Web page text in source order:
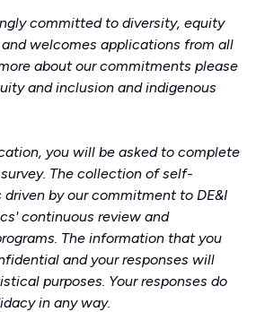
committed to diversity, equity
welcomes applications from all
about our commitments please
and inclusion andindigenous
you will be asked to complete
The collection of self-
by our commitment to DE&I
continuous review and
The information that you
and your responses will
purposes. Your responses do
in any way.